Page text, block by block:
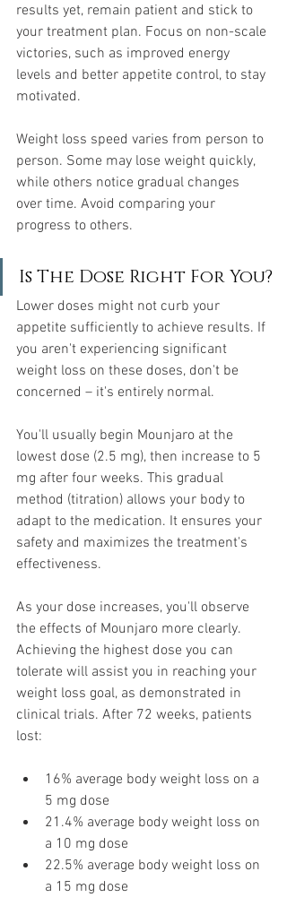
results yet, remain patient and stick to
your treatment plan. Focus on non-scale
victories, such as improved energy
levels and better appetite control, to stay
motivated.
Weight loss speed varies from person to
person. Some may lose weight quickly,
while others notice gradual changes
over time. Avoid comparing your
progress to others.
Is The Dose Right For You?
Lower doses might not curb your
appetite sufficiently to achieve results. If
you aren't experiencing significant
weight loss on these doses, don't be
concerned – it's entirely normal.
You'll usually begin Mounjaro at the
lowest dose (2.5 mg), then increase to 5
mg after four weeks. This gradual
method (titration) allows your body to
adapt to the medication. It ensures your
safety and maximizes the treatment's
effectiveness.
As your dose increases, you'll observe
the effects of Mounjaro more clearly.
Achieving the highest dose you can
tolerate will assist you in reaching your
weight loss goal, as demonstrated in
clinical trials. After 72 weeks, patients
lost:
16% average body weight loss on a
5 mg dose
21.4% average body weight loss on
a 10 mg dose
22.5% average body weight loss on
a 15 mg dose